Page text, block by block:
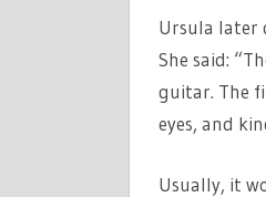
Ursula later
She said:
guitar. The
eyes, and
Usually, it